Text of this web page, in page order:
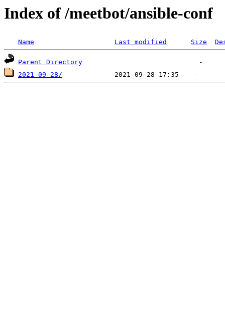
Index of /meetbot/ansible-conf
Name Last modified Size
Parent Directory
2021-09-28/